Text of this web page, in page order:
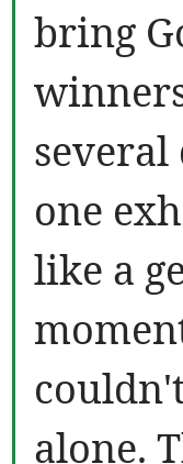
bring
several
one
like a
alone.